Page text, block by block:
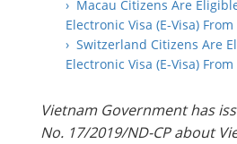
› Macau Citizens Are
Electronic Visa (E-Visa)
› Switzerland Citizens Are
Electronic Visa (E-Visa)
Vietnam Government has
No. 17/2019/ND-CP about